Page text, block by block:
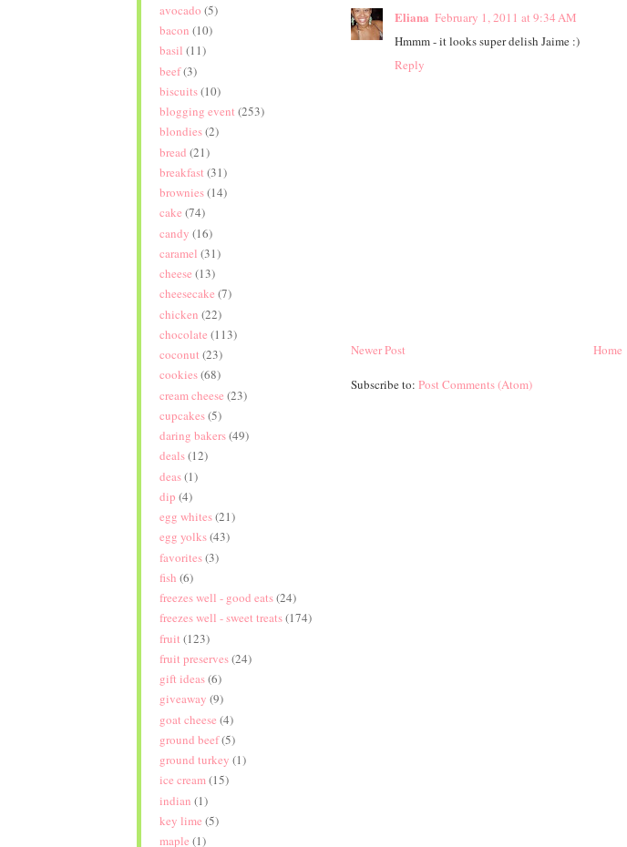
avocado (5)
bacon (10)
basil (11)
beef(3)
biscuits(10)
blogging event (253)
blondies(2)
bread (21)
breakfast (31)
brownies(14)
cake (74)
candy (16)
caramel (31)
cheese (13)
cheesecake (7)
chicken (22)
chocolate (113)
coconut (23)
cookies(68)
cream cheese (23)
cupcakes(5)
daring bakers(49)
deals(12)
deas(1)
dip (4)
egg whites(21)
egg yolks(43)
favorites(3)
fish (6)
freezes well - good eats(24)
freezes well - sweet treats(174)
fruit (123)
fruit preserves(24)
gift ideas(6)
giveaway (9)
goat cheese (4)
ground beef(5)
ground turkey (1)
ice cream(15)
indian (1)
key lime (5)
maple (1)
Eliana February 1, 2011 at 9:34 AM
Hmmm - it looks super delish Jaime :)
Reply
Newer Post Home
Subscribe to: Post Comments (Atom)